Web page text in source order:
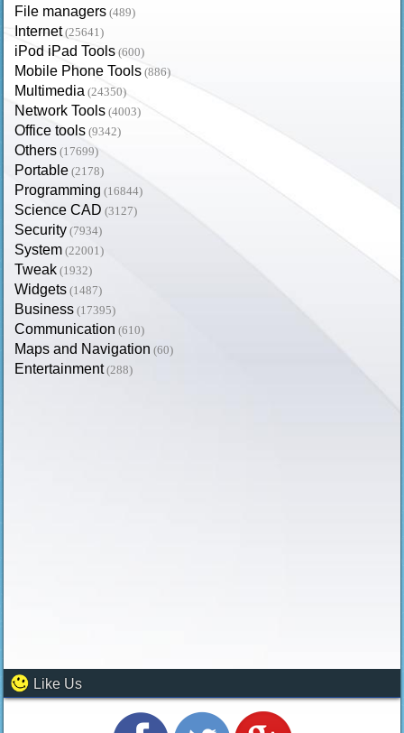
File managers (489)
Internet (25641)
iPod iPad Tools (600)
Mobile Phone Tools (886)
Multimedia (24350)
Network Tools (4003)
Office tools (9342)
Others (17699)
Portable (2178)
Programming (16844)
Science CAD (3127)
Security (7934)
System (22001)
Tweak (1932)
Widgets (1487)
Business (17395)
Communication (610)
Maps and Navigation (60)
Entertainment (288)
Like Us